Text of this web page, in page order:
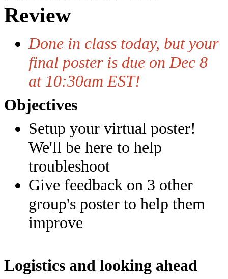
Review
Done in class today, but your
final poster is due on Dec 8
at 10:30am EST!
Objectives
Setup your virtual poster!
We'll be here to help
troubleshoot
Give feedback on 3 other
group's poster to help them
improve
Logistics and looking ahead